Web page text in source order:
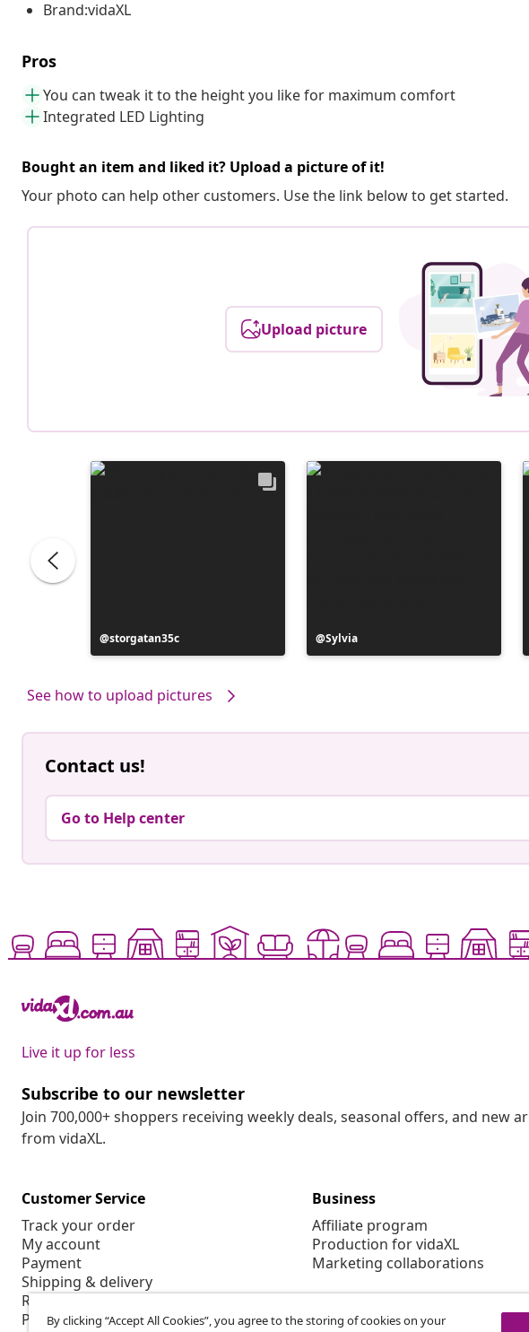
Brand:vidaXL
Pros
You can tweak it to the height you like for maximum comfort
Integrated LED Lighting
Bought an item and liked it? Upload a picture of it!
Your photo can help other customers. Use the link below to get started.
Upload picture
Post
published
storgatan35c
Post
published
Sylvia
See how to upload pictures
Contact us!
Go to Help center
Live it up for less
Subscribe to our newsletter
Join 700,000+ shoppers receiving weekly deals, seasonal offers, and new
from vidaXL.
Customer Service
Track your order
My account
Payment
Shipping & delivery
Return
Product information
Business
Affiliate program
Production for vidaXL
Marketing collaborations
By clicking “Accept All Cookies”, you agree to the storing of cookies on your